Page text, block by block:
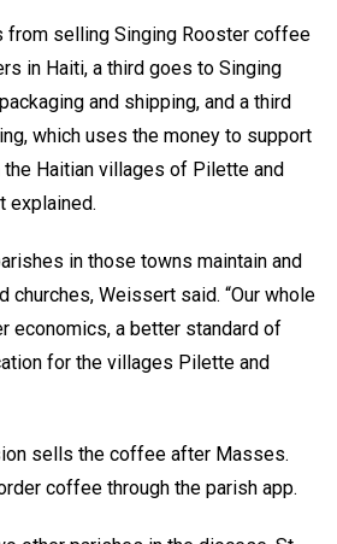
from selling Singing Rooster coffee
in Haiti, a third goes to Singing
and shipping, and a third
which uses the money to support
Haitian villages of Pilette and
explained.
in those towns maintain and
churches, Weissert said. “Our whole
economics, a better standard of
for the villages Pilette and
sells the coffee after Masses.
coffee through the parish app.